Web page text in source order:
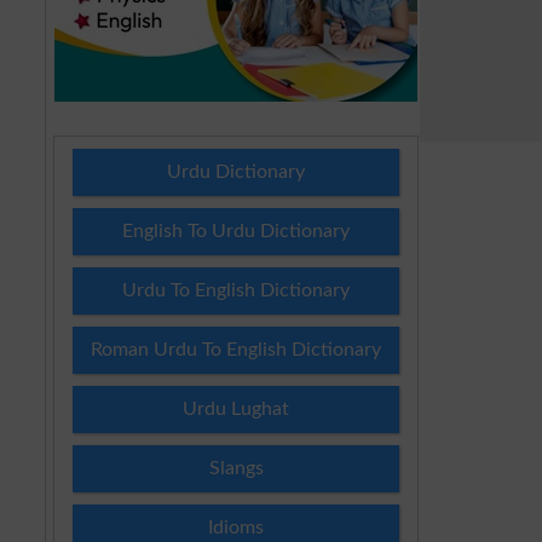
Urdu Dictionary
English To Urdu Dictionary
Urdu To English Dictionary
Roman Urdu To English Dictionary
Urdu Lughat
Slangs
Idioms